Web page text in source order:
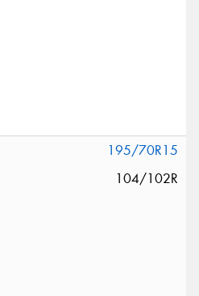
195/70R15
104/102R